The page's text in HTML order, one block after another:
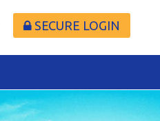
SECURE LOGIN